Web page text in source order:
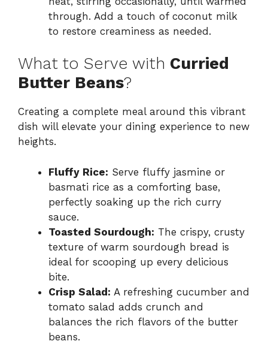
through. Add a touch of coconut milk
to restore creaminess as needed.
What to Serve with Curried
Butter Beans?
Creating a complete meal around this vibrant
dish will elevate your dining experience to new
heights.
Fluffy Rice: Serve fluffy jasmine or
basmati rice as a comforting base,
perfectly soaking up the rich curry
sauce.
Toasted Sourdough: The crispy, crusty
texture of warm sourdough bread is
ideal for scooping up every delicious
bite.
Crisp Salad: A refreshing cucumber and
tomato salad adds crunch and
balances the rich flavors of the butter
beans.